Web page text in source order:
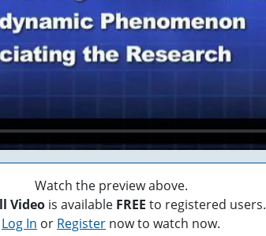
Watch the preview above.
Video is available FREE to registered users.
Log In or Register now to watch now.